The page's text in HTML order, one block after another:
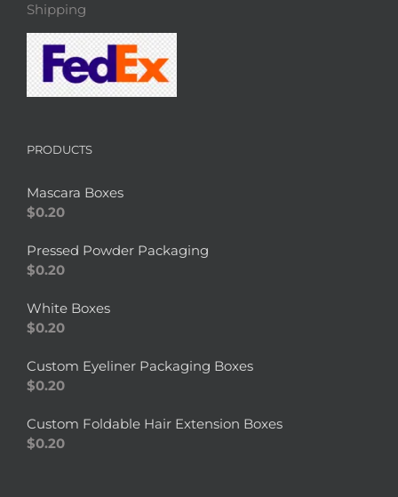
Shipping
PRODUCTS
Mascara Boxes
$0.20
Pressed Powder Packaging
$0.20
White Boxes
$0.20
Custom Eyeliner Packaging Boxes
$0.20
Custom Foldable Hair Extension Boxes
$0.20